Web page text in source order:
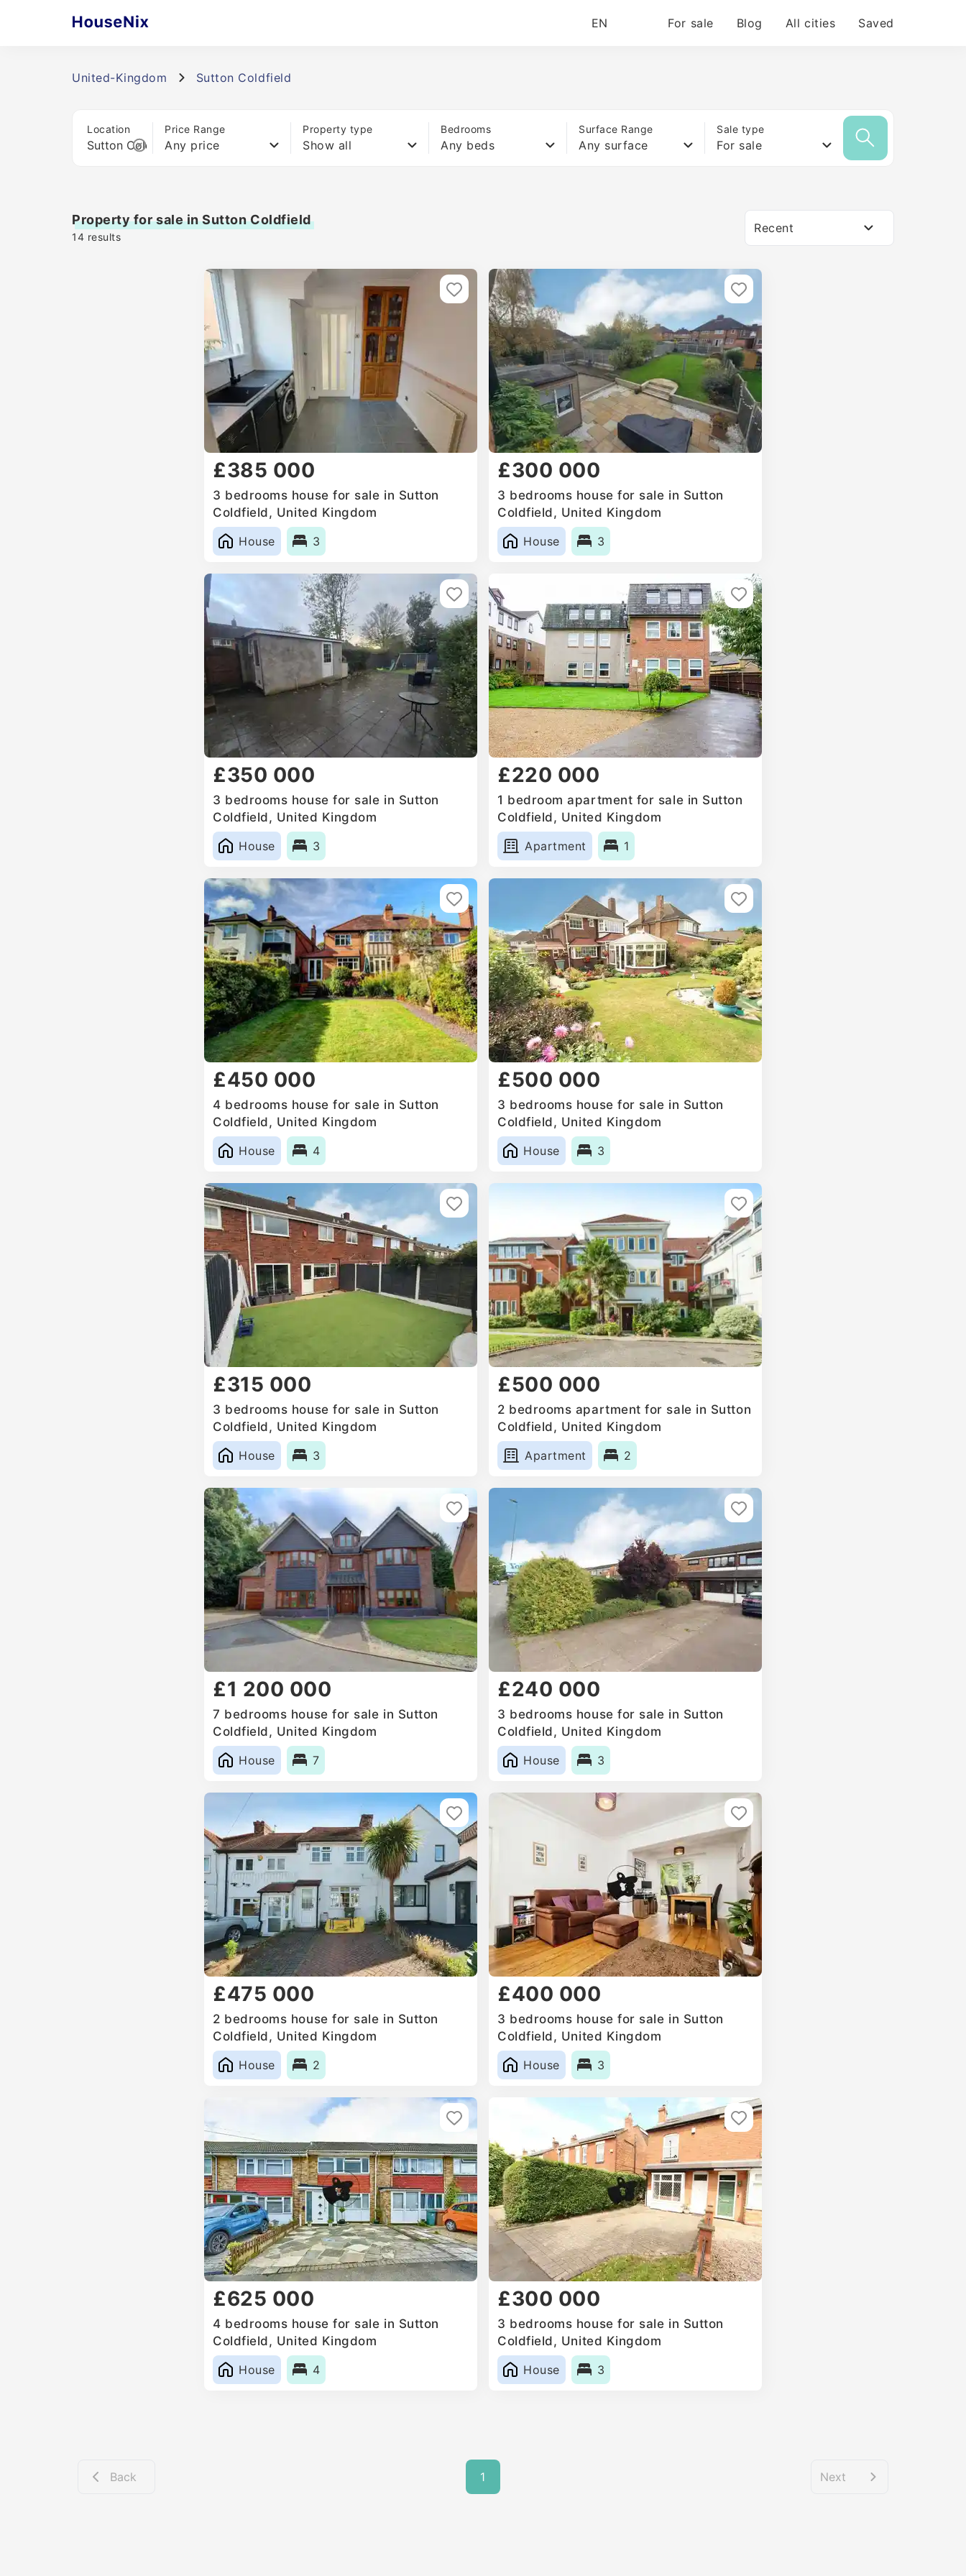
EN For sale Blog All cities Saved
United-Kingdom Sutton Coldfield
Location Price Range
Any price
Property type
Show all
Bedrooms
Any beds
Surface Range
Any surface
Sale type
For sale
Property for sale in Sutton Coldfield
14 results
Recent
£385 000
3 bedrooms house for sale in Sutton
Coldfield, United Kingdom
House
3
£300 000
3 bedrooms house for sale in Sutton
Coldfield, United Kingdom
House
3
£350 000
3 bedrooms house for sale in Sutton
Coldfield, United Kingdom
House
3
£220 000
1 bedroom apartment for sale in Sutton
Coldfield, United Kingdom
Apartment
1
£450 000
4 bedrooms house for sale in Sutton
Coldfield, United Kingdom
House
4
£500 000
3 bedrooms house for sale in Sutton
Coldfield, United Kingdom
House
3
£315 000
3 bedrooms house for sale in Sutton
Coldfield, United Kingdom
House
3
£500 000
2 bedrooms apartment for sale in Sutton
Coldfield, United Kingdom
Apartment
2
£1 200 000
7 bedrooms house for sale in Sutton
Coldfield, United Kingdom
House
7
£240 000
3 bedrooms house for sale in Sutton
Coldfield, United Kingdom
House
3
£475 000
2 bedrooms house for sale in Sutton
Coldfield, United Kingdom
House
2
£400 000
3 bedrooms house for sale in Sutton
Coldfield, United Kingdom
House
3
£625 000
4 bedrooms house for sale in Sutton
Coldfield, United Kingdom
House
4
£300 000
3 bedrooms house for sale in Sutton
Coldfield, United Kingdom
House
3
Back 1 Next